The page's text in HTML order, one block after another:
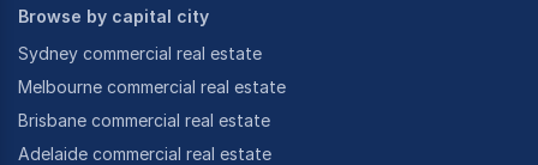
Browse by capital city
Sydney commercial real estate
Melbourne commercial real estate
Brisbane commercial real estate
Adelaide commercial real estate